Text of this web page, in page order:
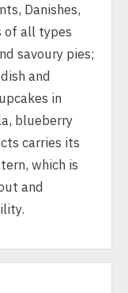
Danishes,
of all types
savoury pies;
and
in
blueberry
carries its
which is
and